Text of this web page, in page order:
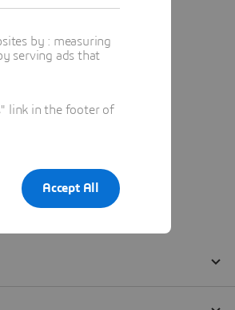
by : measuring
serving ads that
link in the footer of
Accept All